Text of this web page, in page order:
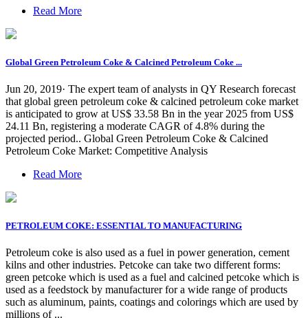
Read More
Global Green Petroleum Coke & Calcined Petroleum Coke ...
Jun 20, 2019· The expert team of analysts in QY Research forecast
that global green petroleum coke & calcined petroleum coke market
is anticipated to grow at US$ 33.58 Bn in the year 2025 from US$
24.11 Bn, registering a moderate CAGR of 4.8% during the
projected period.. Global Green Petroleum Coke & Calcined
Petroleum Coke Market: Competitive Analysis
Read More
PETROLEUM COKE: ESSENTIAL TO MANUFACTURING
Petroleum coke is also used as a fuel in power generation, cement
kilns and other industries. Petcoke can take two different forms:
green petcoke which is used as a fuel and calcined petcoke which is
used as a feedstock by manufacturer for a wide range of products
such as aluminum, paints, coatings and colorings which are used by
millions of ...